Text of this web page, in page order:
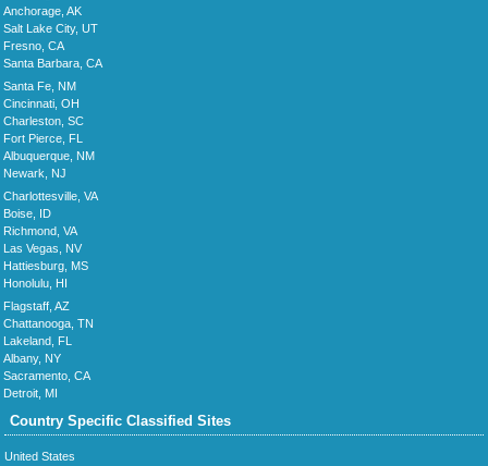
Anchorage, AK
Salt Lake City, UT
Fresno, CA
Santa Barbara, CA
Santa Fe, NM
Cincinnati, OH
Charleston, SC
Fort Pierce, FL
Albuquerque, NM
Newark, NJ
Charlottesville, VA
Boise, ID
Richmond, VA
Las Vegas, NV
Hattiesburg, MS
Honolulu, HI
Flagstaff, AZ
Chattanooga, TN
Lakeland, FL
Albany, NY
Sacramento, CA
Detroit, MI
Country Specific Classified Sites
United States